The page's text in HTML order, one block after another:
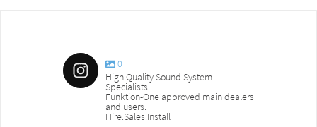
0
High Quality Sound System
Specialists.
Funktion-One approved main dealers
and users.
Hire:Sales:Install